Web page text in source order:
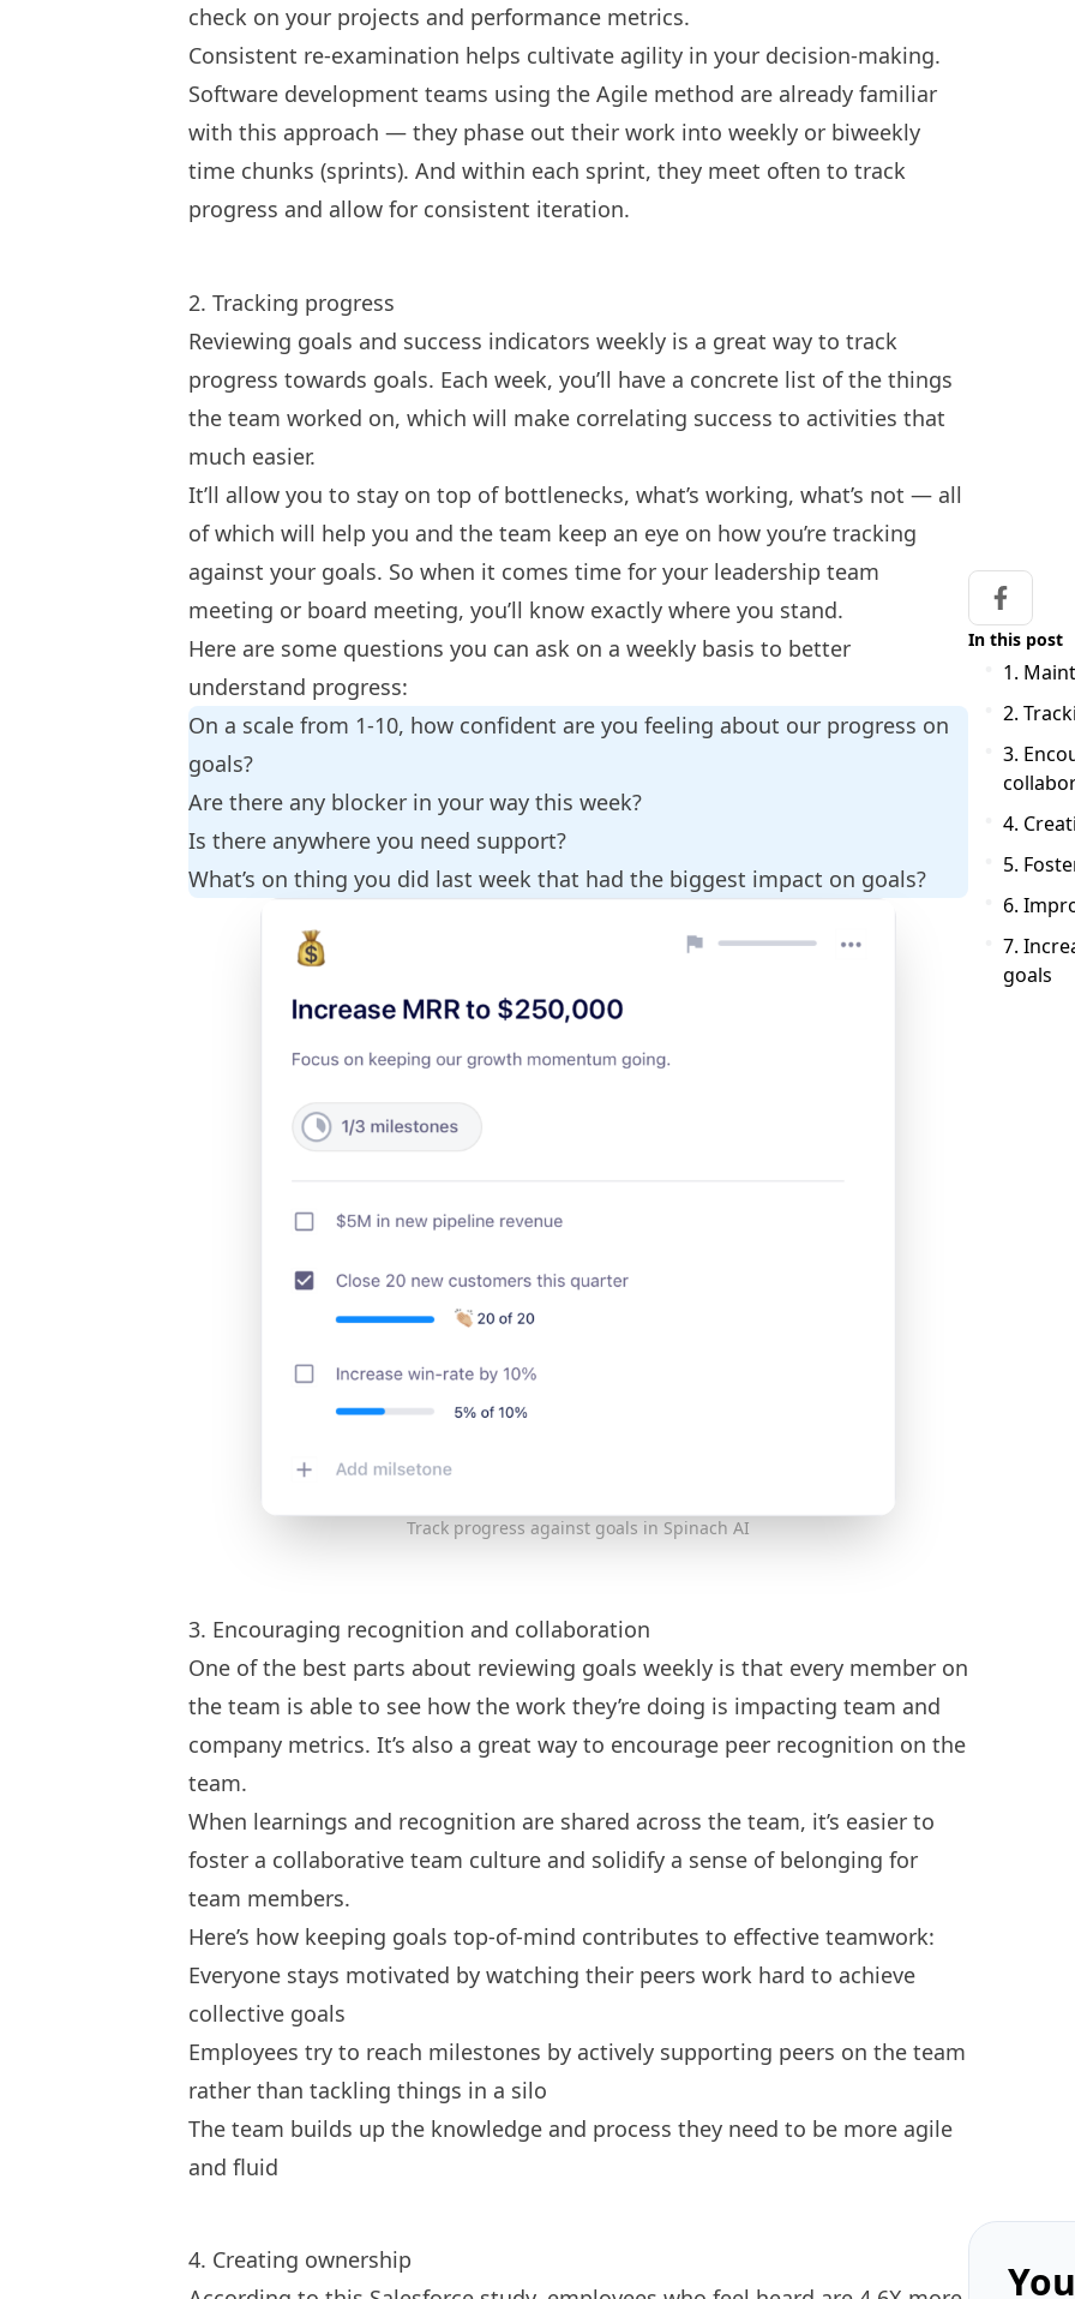
check on your projects and performance metrics.
Consistent re-examination helps cultivate agility in your decision-making.
Software development teams using the Agile method are already familiar
with this approach — they phase out their work into weekly or biweekly
time chunks (sprints). And within each sprint, they meet often to track
progress and allow for consistent iteration.
2. Tracking progress
Reviewing goals and success indicators weekly is a great way to track
progress towards goals. Each week, you’ll have a concrete list of the things
the team worked on, which will make correlating success to activities that
much easier.
It’ll allow you to stay on top of bottlenecks, what’s working, what’s not — all
of which will help you and the team keep an eye on how you’re tracking
against your goals. So when it comes time for your leadership team
meeting or board meeting, you’ll know exactly where you stand.
Here are some questions you can ask on a weekly basis to better
understand progress:
On a scale from 1-10, how confident are you feeling about our progress on
goals?
Are there any blocker in your way this week?
Is there anywhere you need support?
What’s on thing you did last week that had the biggest impact on goals?
Track progress against goals in Spinach AI
3. Encouraging recognition and collaboration
One of the best parts about reviewing goals weekly is that every member on
the team is able to see how the work they’re doing is impacting team and
company metrics. It’s also a great way to encourage peer recognition on the
team.
When learnings and recognition are shared across the team, it’s easier to
foster a collaborative team culture and solidify a sense of belonging for
team members.
Here’s how keeping goals top-of-mind contributes to effective teamwork:
Everyone stays motivated by watching their peers work hard to achieve
collective goals
Employees try to reach milestones by actively supporting peers on the team
rather than tackling things in a silo
The team builds up the knowledge and process they need to be more agile
and fluid
4. Creating ownership
Share on
In this post
1.
2.
3.
4.
5.
6.
7.
goals